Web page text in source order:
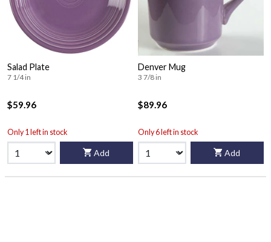
Salad Plate
7 1/4 in
$59.96
Only 1 left in stock
Add
Denver Mug
3 7/8 in
$89.96
Only 6 left in stock
Add